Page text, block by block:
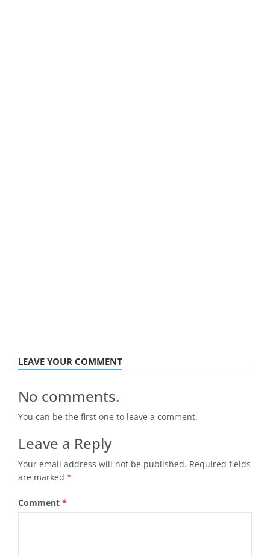
LEAVE YOUR COMMENT
No comments.
You can be the first one to leave a comment.
Leave a Reply
Your email address will not be published. Required fields
are marked *
Comment *